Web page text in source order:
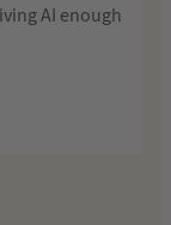
AI enough